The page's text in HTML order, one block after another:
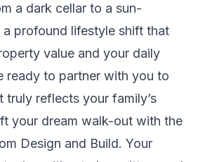
a dark cellar to a sun-
a profound lifestyle shift that
value and your daily
ready to partner with you to
truly reflects your family’s
your dream walk-out with the
Design and Build. Your